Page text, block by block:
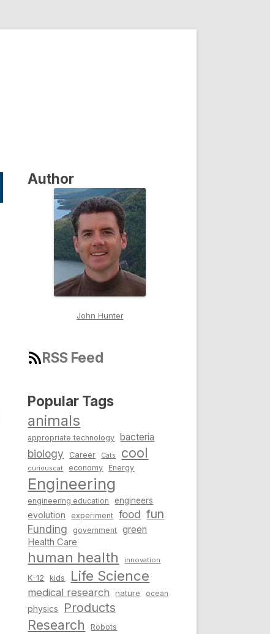
Author
John Hunter
RSS Feed
Popular Tags
animals
appropriate technology bacteria
biology Career Cats cool
curiouscat economy Energy
Engineering
engineering education engineers
evolution experiment food fun
Funding government green
Health Care
human health innovation
K-12 kids Life Science
medical research nature ocean
physics Products
Research Robots